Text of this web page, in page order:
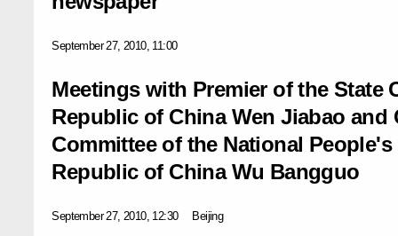
September 27, 2010, 11:00
Meetings with Premier of the State
Republic of China Wen Jiabao
Committee of the National
Republic of China Wu Bangguo
September 27, 2010, 12:30 Beijing